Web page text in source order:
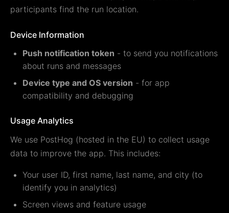
participants find the run location.
Device Information
Push notification token - to send you notifications
about runs and messages
Device type and OS version - for app
compatibility and debugging
Usage Analytics
We use PostHog (hosted in the EU) to collect usage
data to improve the app. This includes:
Your user ID, first name, last name, and city (to
identify you in analytics)
Screen views and feature usage